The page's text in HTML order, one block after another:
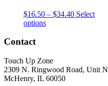
$16.50 – $34.40Price
Select
optionsThis
variants.
The
options
Contact
Touch Up Zone
2309 N. Ringwood Road, Unit N
McHenry, IL 60050